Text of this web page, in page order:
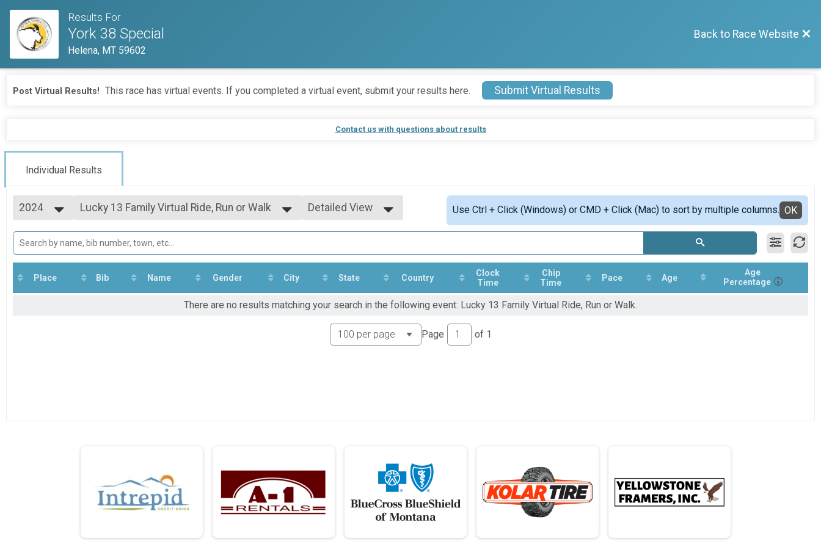
Results For
York 38 Special
Helena, MT 59602
Back to Race Website
Post Virtual Results! This race has virtual events. If you completed a virtual event, submit your results here. Submit Virtual Results
Contact us with questions about results
Individual Results
2024
2025
2024
2023
2022
Lucky 13 Family Virtual Ride, Run or Walk
York 38 Special Virtual Ride, Run or Walk
Lucky 13 Family Virtual Ride, Run or Walk
Lucky 13 Family Virtual Ride, Run or Walk
Detailed View
Use Ctrl + Click (Windows) or CMD + Click (Mac) to sort by multiple columns. OK
Place Bib Name Gender City State Country
Clock
Time
Chip
Time
Pace Age
Age
Percentage
There are no results matching your search in the following event: Lucky 13 Family Virtual Ride, Run or Walk.
Page of 1